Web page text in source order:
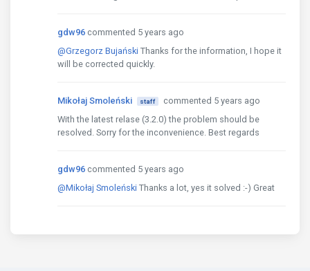
:\Workspaces\Test\mdb-webpack
                        root stylesheet
wdm｣: Failed to compile
gdw96 commented 5 years ago
@Grzegorz Bujański Thanks for the information, I hope it
will be corrected quickly.
Mikołaj Smoleński staff
commented 5 years ago
With the latest relase (3.2.0) the problem should be
resolved. Sorry for the inconvenience. Best regards
gdw96 commented 5 years ago
@Mikołaj Smoleński Thanks a lot, yes it solved :-) Great